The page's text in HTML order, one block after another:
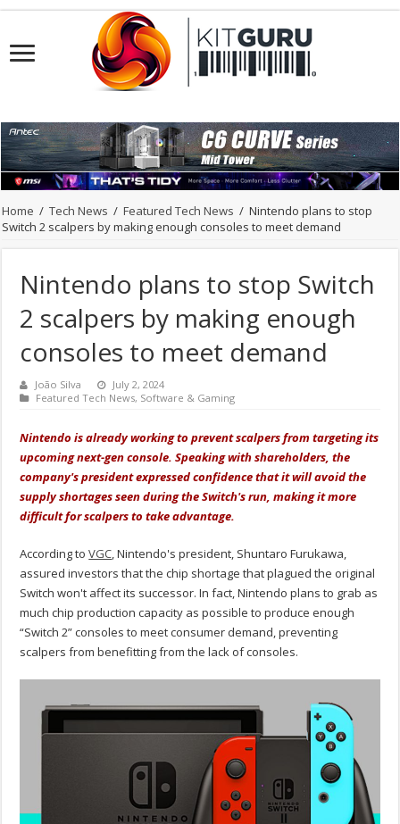
Home / Tech News / Featured Tech News / Nintendo plans to stop
Switch 2 scalpers by making enough consoles to meet demand
Nintendo plans to stop Switch
2 scalpers by making enough
consoles to meet demand
João Silva
July 2, 2024
Featured Tech News, Software & Gaming
Nintendo is already working to prevent scalpers from targeting its
upcoming next-gen console. Speaking with shareholders, the
company's president expressed confidence that it will avoid the
supply shortages seen during the Switch's run, making it more
difficult for scalpers to take advantage.
According toVGC, Nintendo's president, Shuntaro Furukawa,
assured investors that the chip shortage that plagued the original
Switch won't affect its successor. In fact, Nintendo plans to grab as
much chip production capacity as possible to produce enough
“Switch 2” consoles to meet consumer demand, preventing
scalpers from benefitting from the lack of consoles.